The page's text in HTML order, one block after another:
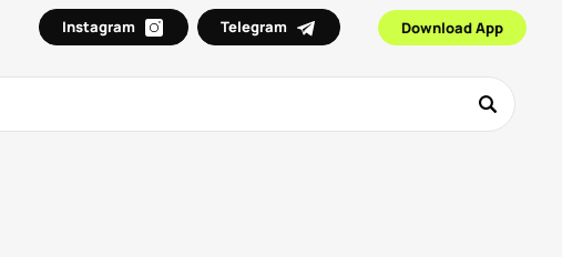
Instagram Telegram Download App